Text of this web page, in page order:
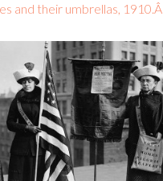
and their umbrellas, 1910.Â